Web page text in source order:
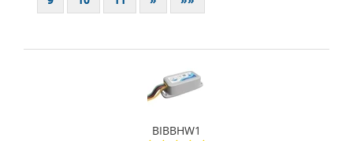
BIBBHW1